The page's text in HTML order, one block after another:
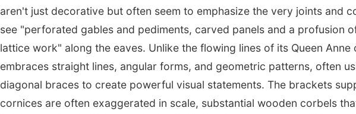
aren't just decorative but often seem to emphasize the very joints and
see "perforated gables and pediments, carved panels and a profusion
lattice work" along the eaves. Unlike the flowing lines of its Queen Anne
embraces straight lines, angular forms, and geometric patterns, often
diagonal braces to create powerful visual statements. The brackets
cornices are often exaggerated in scale, substantial wooden corbels